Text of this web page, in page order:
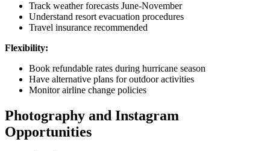
Track weather forecasts June-November
Understand resort evacuation procedures
Travel insurance recommended
Flexibility:
Book refundable rates during hurricane season
Have alternative plans for outdoor activities
Monitor airline change policies
Photography and Instagram
Opportunities